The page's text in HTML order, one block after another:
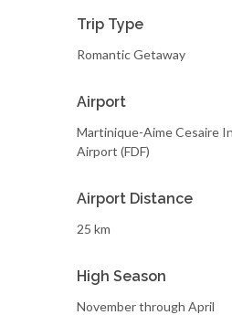
Trip Type
Romantic Getaway
Airport
Martinique-Aime Cesaire
Airport (FDF)
Airport Distance
25 km
High Season
November through April